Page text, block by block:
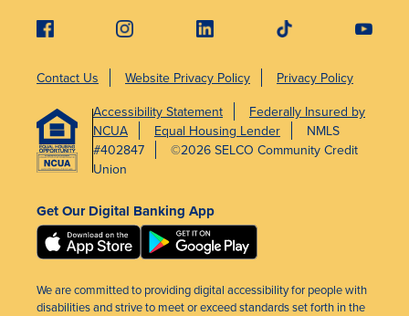
Contact Us Website Privacy Policy
Privacy Policy
Accessibility Statement
Federally Insured by
NCUA
Equal Housing Lender
NMLS
#402847
©2026 SELCO Community Credit
Union
Get Our Digital Banking App
We are committed to providing digital accessibility for people with
disabilities and strive to meet or exceed standards set forth in the